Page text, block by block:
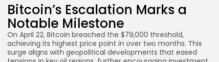
Bitcoin’s Escalation Marks a
Notable Milestone
On April 22, Bitcoin breached the $79,000 threshold,
achieving its highest price point in over two months. This
surge aligns with geopolitical developments that eased